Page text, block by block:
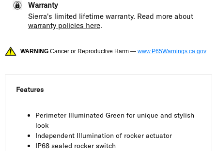
Warranty
Sierra's limited lifetime warranty. Read more about
warranty policies here.
WARNING Cancer or Reproductive Harm — www.P65Warnings.ca.gov
Features
Perimeter Illuminated Green for unique and stylish
look
Independent Illumination of rocker actuator
IP68 sealed rocker switch